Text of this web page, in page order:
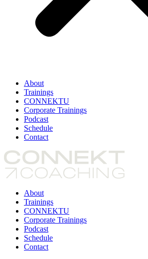
About
Trainings
CONNEKTU
Corporate Trainings
Podcast
Schedule
Contact
About
Trainings
CONNEKTU
Corporate Trainings
Podcast
Schedule
Contact